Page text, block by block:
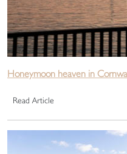
Honeymoon heaven in
Read Article